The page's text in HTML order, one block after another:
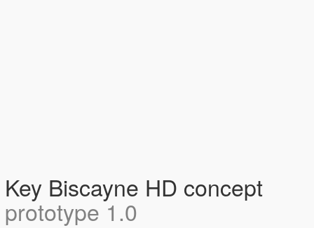
Key Biscayne HD concept
prototype 1.0